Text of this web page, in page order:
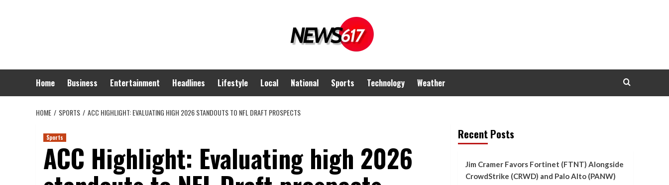
Home Business Entertainment Headlines Lifestyle Local National Sports Technology Weather
HOME SPORTS ACC HIGHLIGHT: EVALUATING HIGH 2026 STANDOUTS TO NFL DRAFT PROSPECTS
Sports
ACC Highlight: Evaluating high 2026
Recent Posts
Jim Cramer Favors Fortinet (FTNT) Alongside
CrowdStrike (CRWD) and Palo Alto (PANW)